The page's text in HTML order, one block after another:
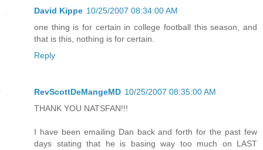
David Kippe 10/25/2007 08:34:00 AM
one thing is for certain in college football this season, and
that is this, nothing is for certain.
Reply
RevScottDeMangeMD 10/25/2007 08:35:00 AM
THANK YOU NATSFAN!!!
I have been emailing Dan back and forth for the past few
days stating that he is basing way too much on LAST